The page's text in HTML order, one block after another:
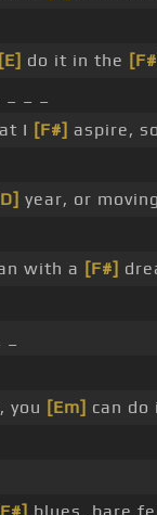
[E] do it in the
_ _
I [F#] aspire,
year, or
with a [F#]
you [Em] can